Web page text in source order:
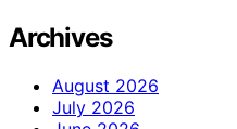
Archives
August 2026
July 2026